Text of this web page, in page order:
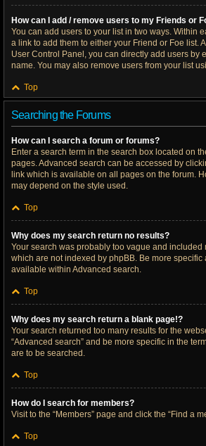
How can I add / remove users to my Friends or
You can add users to your list in two ways. Within
a link to add them to either your Friend or Foe list.
User Control Panel, you can directly add users by
name. You may also remove users from your list
Top
Searching the Forums
How can I search a forum or forums?
Enter a search term in the search box located on
pages. Advanced search can be accessed by
link which is available on all pages on the forum.
may depend on the style used.
Top
Why does my search return no results?
Your search was probably too vague and included
which are not indexed by phpBB. Be more specific
available within Advanced search.
Top
Why does my search return a blank page!?
Your search returned too many results for the
“Advanced search” and be more specific in the
are to be searched.
Top
How do I search for members?
Visit to the “Members” page and click the “Find a
Top